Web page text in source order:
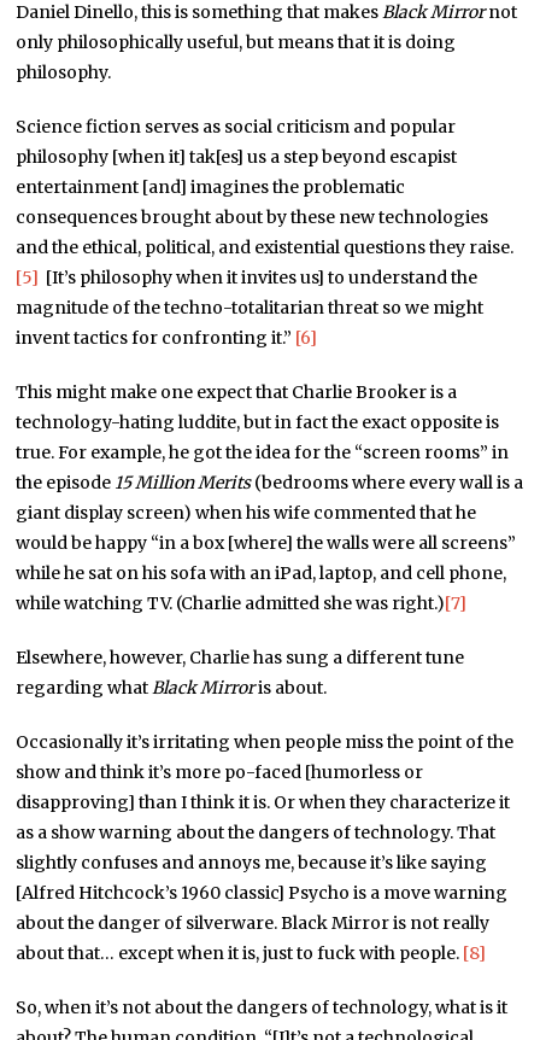
Daniel Dinello, this is something that makesBlack Mirrornot
only philosophically useful, but means that it is doing
philosophy.
Science fiction serves as social criticism and popular
philosophy [when it] tak[es] us a step beyond escapist
entertainment [and] imagines the problematic
consequences brought about by these new technologies
and the ethical, political, and existential questions they raise.
[5] [It’s philosophy when it invites us] to understand the
magnitude of the techno-totalitarian threat so we might
invent tactics for confronting it.” [6]
This might make one expect that Charlie Brooker is a
technology-hating luddite, but in fact the exact opposite is
true. For example, he got the idea for the “screen rooms” in
the episode 15 Million Merits(bedrooms where every wall is a
giant display screen) when his wife commented that he
would be happy “in a box [where] the walls were all screens”
while he sat on his sofa with an iPad, laptop, and cell phone,
while watching TV. (Charlie admitted she was right.)[7]
Elsewhere, however, Charlie has sung a different tune
regarding whatBlack Mirroris about.
Occasionally it’s irritating when people miss the point of the
show and think it’s more po-faced [humorless or
disapproving] than I think it is. Or when they characterize it
as a show warning about the dangers of technology. That
slightly confuses and annoys me, because it’s like saying
[Alfred Hitchcock’s 1960 classic] Psycho is a move warning
about the danger of silverware. Black Mirror is not really
about that… except when it is, just to fuck with people. [8]
So, when it’s not about the dangers of technology, what is it